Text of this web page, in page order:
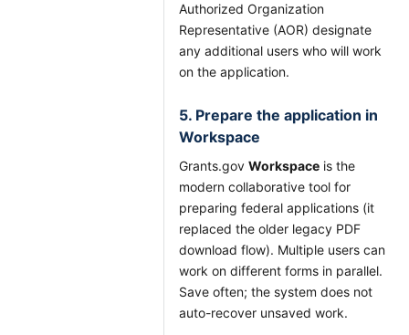
Authorized Organization
Representative (AOR) designate
any additional users who will work
on the application.
5. Prepare the application in
Workspace
Grants.gov Workspace is the
modern collaborative tool for
preparing federal applications (it
replaced the older legacy PDF
download flow). Multiple users can
work on different forms in parallel.
Save often; the system does not
auto-recover unsaved work.